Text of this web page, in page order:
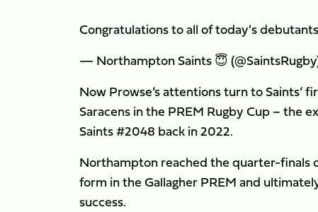
Congratulations to all of today's
— Northampton Saints 😇
Now Prowse’s attentions turn to Saints’
Saracens in the PREM Rugby Cup – the
Saints #2048 back in 2022.
Northampton reached the quarter-
form in the Gallagher PREM and
success.